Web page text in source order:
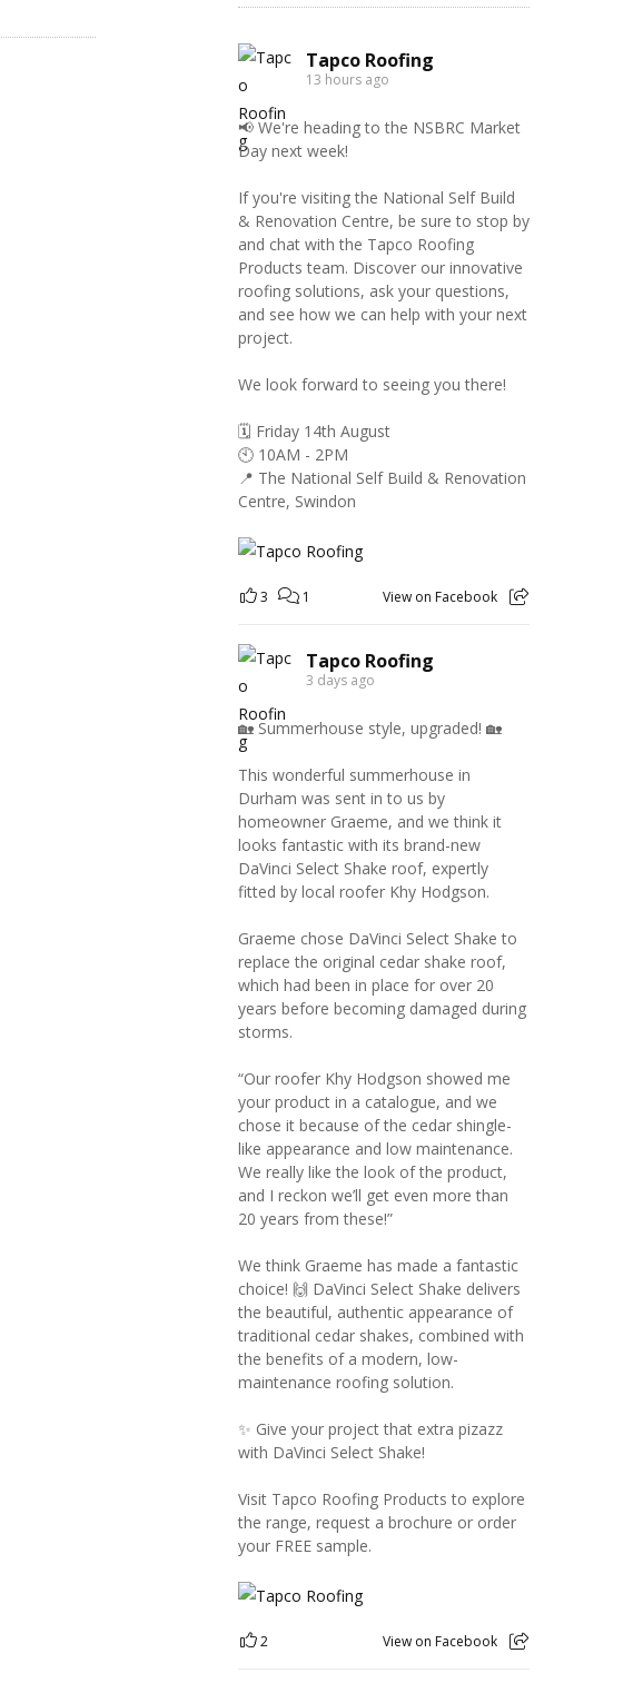
Tapco Roofing
13 hours ago
📢 We're heading to the NSBRC Market
Day next week!
If you're visiting the National Self Build
& Renovation Centre, be sure to stop by
and chat with the Tapco Roofing
Products team. Discover our innovative
roofing solutions, ask your questions,
and see how we can help with your next
project.
We look forward to seeing you there!
🗓️ Friday 14th August
🕙 10AM - 2PM
📍 The National Self Build & Renovation
Centre, Swindon
3 1 View on Facebook
Tapco Roofing
3 days ago
🏡 Summerhouse style, upgraded! 🏡
This wonderful summerhouse in
Durham was sent in to us by
homeowner Graeme, and we think it
looks fantastic with its brand-new
DaVinci Select Shake roof, expertly
fitted by local roofer Khy Hodgson.
Graeme chose DaVinci Select Shake to
replace the original cedar shake roof,
which had been in place for over 20
years before becoming damaged during
storms.
“Our roofer Khy Hodgson showed me
your product in a catalogue, and we
chose it because of the cedar shingle-
like appearance and low maintenance.
We really like the look of the product,
and I reckon we’ll get even more than
20 years from these!”
We think Graeme has made a fantastic
choice! 🙌 DaVinci Select Shake delivers
the beautiful, authentic appearance of
traditional cedar shakes, combined with
the benefits of a modern, low-
maintenance roofing solution.
✨ Give your project that extra pizazz
with DaVinci Select Shake!
Visit Tapco Roofing Products to explore
the range, request a brochure or order
your FREE sample.
2 View on Facebook